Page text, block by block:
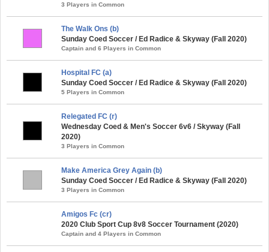
3 Players in Common
The Walk Ons (b)
Sunday Coed Soccer / Ed Radice & Skyway (Fall 2020)
Captain and 6 Players in Common
Hospital FC (a)
Sunday Coed Soccer / Ed Radice & Skyway (Fall 2020)
5 Players in Common
Relegated FC (r)
Wednesday Coed & Men's Soccer 6v6 / Skyway (Fall
2020)
3 Players in Common
Make America Grey Again (b)
Sunday Coed Soccer / Ed Radice & Skyway (Fall 2020)
3 Players in Common
Amigos Fc (cr)
2020 Club Sport Cup 8v8 Soccer Tournament (2020)
Captain and 4 Players in Common